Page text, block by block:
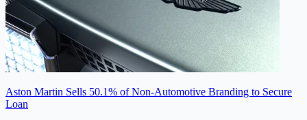
Aston Martin Sells 50.1% of Non-Automotive Branding to Secure
Loan